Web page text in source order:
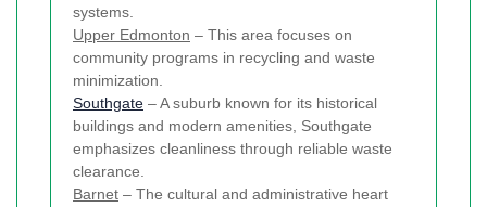
systems.
Upper Edmonton – This area focuses on
community programs in recycling and waste
minimization.
Southgate – A suburb known for its historical
buildings and modern amenities, Southgate
emphasizes cleanliness through reliable waste
clearance.
Barnet – The cultural and administrative heart